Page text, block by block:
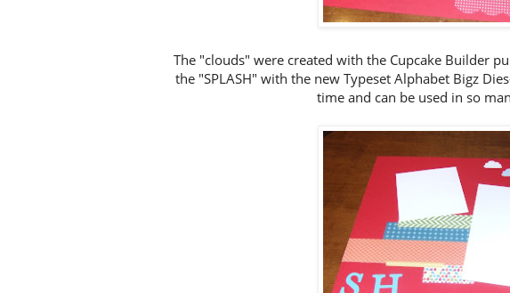
The "clouds" were created with the Cupcake Builder
the "SPLASH" with the new Typeset Alphabet Bigz
time and can be used in so